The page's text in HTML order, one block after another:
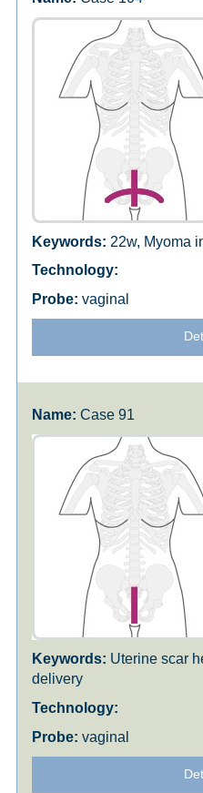
22w, Myoma
vaginal
Case 91
Uterine scar
delivery
vaginal